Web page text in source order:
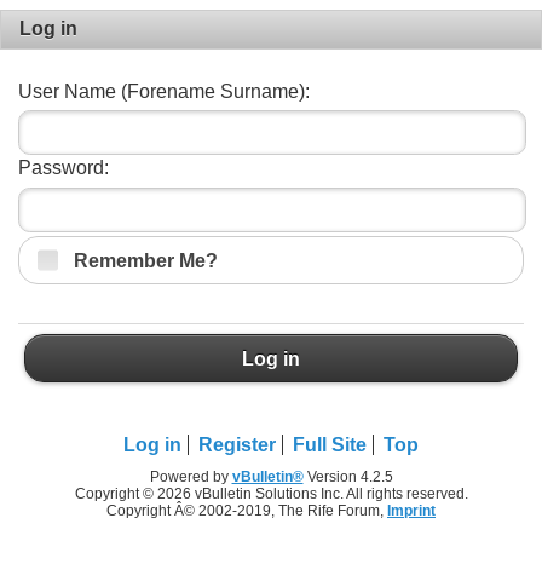
Log in
User Name (Forename Surname):
Password:
Remember Me?
Log in
Log in Register Full Site Top
Powered by vBulletin®Version 4.2.5
Copyright © 2026 vBulletin Solutions Inc. All rights reserved.
Copyright Â© 2002-2019, The Rife Forum, Imprint